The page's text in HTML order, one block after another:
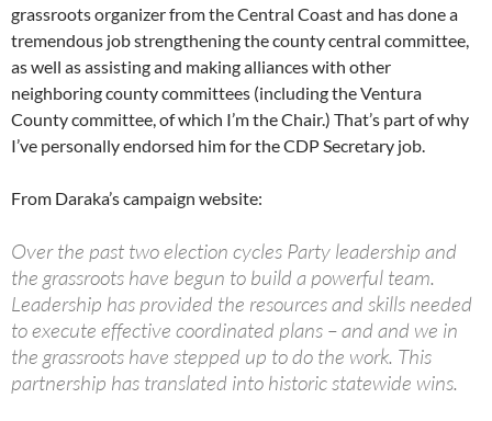
grassroots organizer from the Central Coast and has done a
tremendous job strengthening the county central committee,
as well as assisting and making alliances with other
neighboring county committees (including the Ventura
County committee, of which I’m the Chair.) That’s part of why
I’ve personally endorsed him for the CDP Secretary job.
From Daraka’s campaign website:
Over the past two election cycles Party leadership and
the grassroots have begun to build a powerful team.
Leadership has provided the resources and skills needed
to execute effective coordinated plans – and and we in
the grassroots have stepped up to do the work. This
partnership has translated into historic statewide wins.